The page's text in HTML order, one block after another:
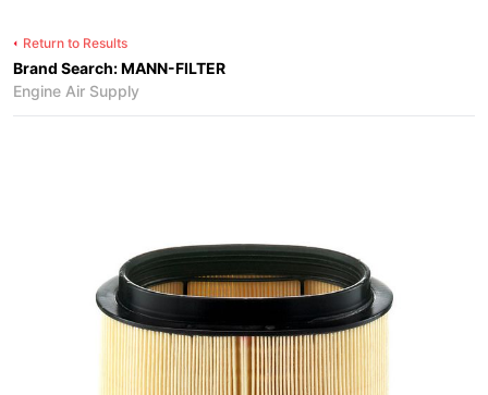
Return to Results
Brand Search: MANN-FILTER
Engine Air Supply